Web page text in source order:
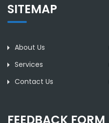
SITEMAP
About Us
Services
Contact Us
FEEDBACK FORM